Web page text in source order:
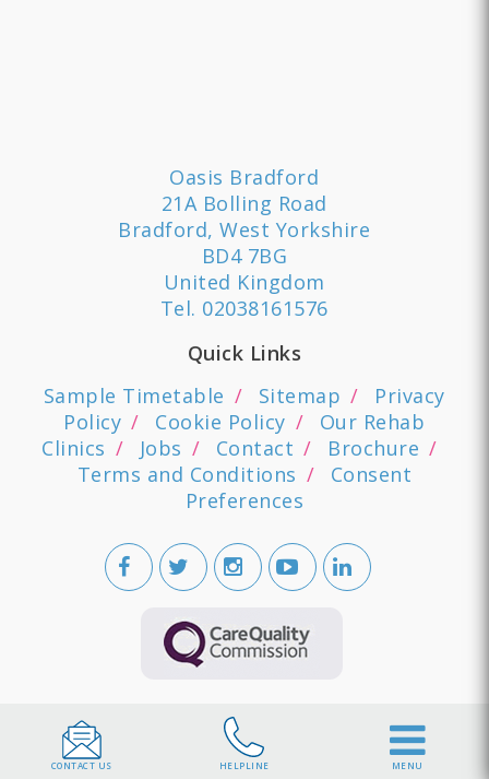
Oasis Bradford
21A Bolling Road
Bradford, West Yorkshire
BD4 7BG
United Kingdom
Tel. 02038161576
Quick Links
Sample Timetable
Sitemap
Privacy
Policy
Cookie Policy
Our Rehab
Clinics
Jobs Contact
Brochure
Terms and Conditions
Consent
Preferences
CONTACT US HELPLINE MENU